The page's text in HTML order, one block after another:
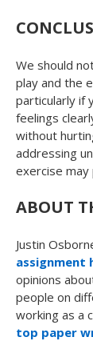
We should
play and the
particularly if
feelings
without
addressing
exercise may
ABOUT
Justin
assignment
opinions
people on
working as a
top paper